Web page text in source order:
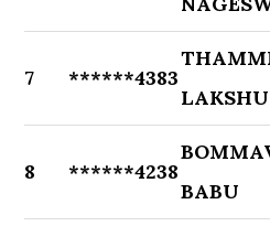
7 ******4383
8 ******4238
BABU